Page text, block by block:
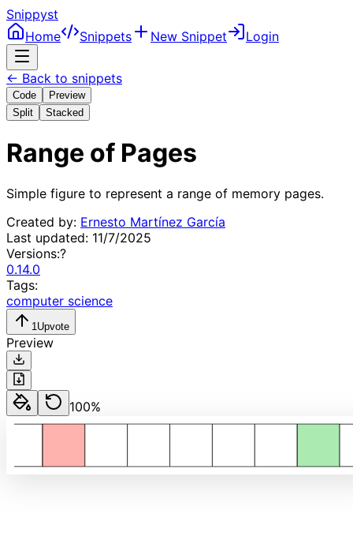
Snippyst
Home
Snippets New Snippet Login
← Back to snippets
Code
Preview
Split
Stacked
Range of Pages
Simple figure to represent a range of memory pages.
Created by: Ernesto Martínez García
Last updated: 11/7/2025
Versions:?
0.14.0
Tags:
computer science
1 Upvote
Preview
100%